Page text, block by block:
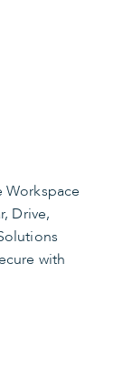
Workspace
Drive,
with